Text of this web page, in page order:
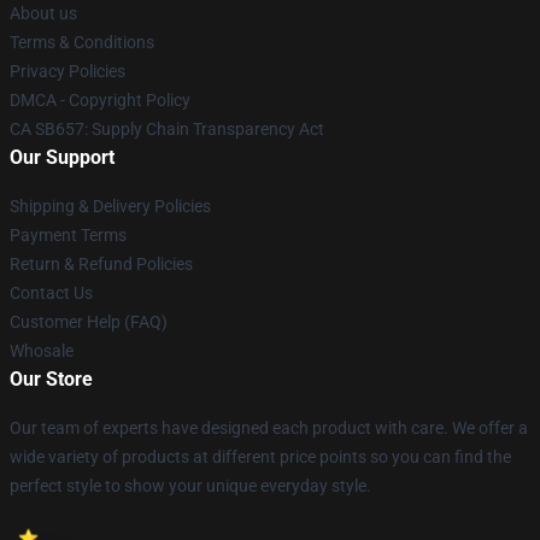
About us
Terms & Conditions
Privacy Policies
DMCA - Copyright Policy
CA SB657: Supply Chain Transparency Act
Our Support
Shipping & Delivery Policies
Payment Terms
Return & Refund Policies
Contact Us
Customer Help (FAQ)
Whosale
Our Store
Our team of experts have designed each product with care. We offer a
wide variety of products at different price points so you can find the
perfect style to show your unique everyday style.